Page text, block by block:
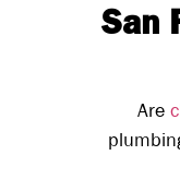
San
Are